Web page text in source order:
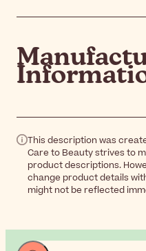
This description was
Care to Beauty strives to
product descriptions.
change product details
might not be reflected